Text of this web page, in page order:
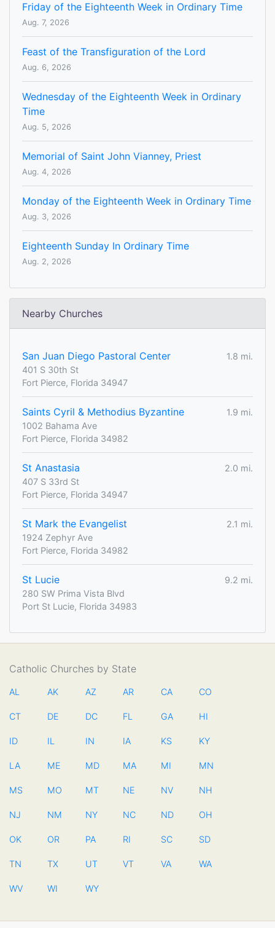
Friday of the Eighteenth Week in Ordinary Time
Aug. 7, 2026
Feast of the Transfiguration of the Lord
Aug. 6, 2026
Wednesday of the Eighteenth Week in Ordinary
Time
Aug. 5, 2026
Memorial of Saint John Vianney, Priest
Aug. 4, 2026
Monday of the Eighteenth Week in Ordinary Time
Aug. 3, 2026
Eighteenth Sunday In Ordinary Time
Aug. 2, 2026
Nearby Churches
San Juan Diego Pastoral Center
1.8 mi.
401 S 30th St
Fort Pierce, Florida 34947
Saints Cyril & Methodius Byzantine
1.9 mi.
1002 Bahama Ave
Fort Pierce, Florida 34982
St Anastasia
2.0 mi.
407 S 33rd St
Fort Pierce, Florida 34947
St Mark the Evangelist
2.1 mi.
1924 Zephyr Ave
Fort Pierce, Florida 34982
St Lucie
9.2 mi.
280 SW Prima Vista Blvd
Port St Lucie, Florida 34983
Catholic Churches by State
AL AK AZ AR CA CO
CT DE DC FL GA HI
ID IL IN IA KS KY
LA ME MD MA MI MN
MS MO MT NE NV NH
NJ NM NY NC ND OH
OK OR PA RI SC SD
TN TX UT VT VA WA
WV WI WY